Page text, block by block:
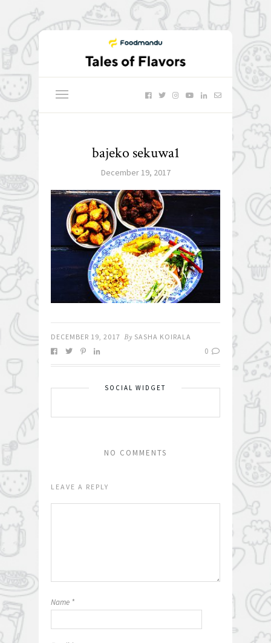
bajeko sekuwa1
December 19, 2017
DECEMBER 19, 2017 By SASHA KOIRALA
0
SOCIAL WIDGET
NO COMMENTS
LEAVE A REPLY
Name *